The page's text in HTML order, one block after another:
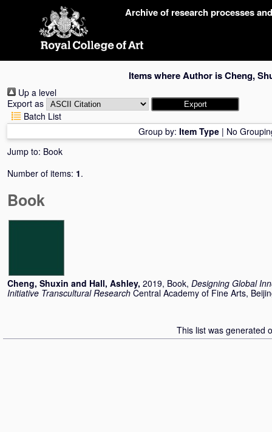
Archive of research processes
Items where Author isCheng,
Up a level
Export as
Batch List
Group by: Item Type | No
Jump to: Book
Number of items: 1.
Book
Cheng, Shuxin and Hall, Ashley, 2019, Book, Designing Global
Initiative Transcultural Research Central Academy of Fine Arts,
This list was generated